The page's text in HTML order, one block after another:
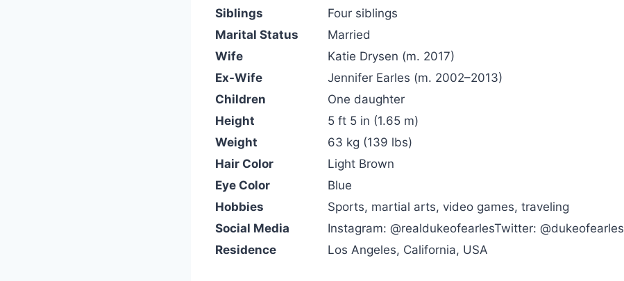
Siblings
Four siblings
Marital Status
Married
Wife
Katie Drysen (m. 2017)
Ex-Wife
Jennifer Earles (m. 2002–2013)
Children
One daughter
Height
5 ft 5 in (1.65 m)
Weight
63 kg (139 lbs)
Hair Color
Light Brown
Eye Color
Blue
Hobbies
Sports, martial arts, video games, traveling
Social Media
Instagram: @realdukeofearlesTwitter: @dukeofearles
Residence
Los Angeles, California, USA